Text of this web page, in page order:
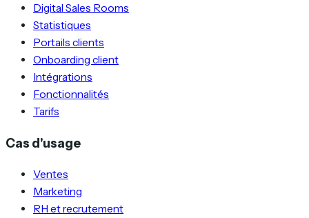
Digital Sales Rooms
Statistiques
Portails clients
Onboarding client
Intégrations
Fonctionnalités
Tarifs
Cas d'usage
Ventes
Marketing
RH et recrutement